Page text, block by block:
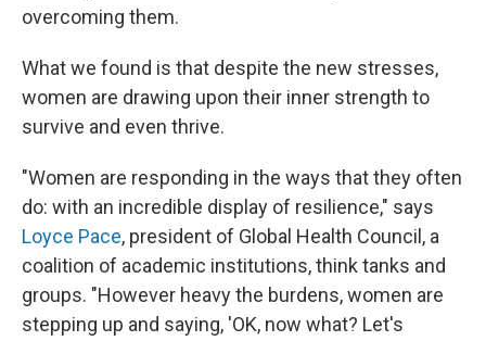
overcoming them.
What we found is that despite the new stresses,
women are drawing upon their inner strength to
survive and even thrive.
"Women are responding in the ways that they often
do: with an incredible display of resilience," says
Loyce Pace, president of Global Health Council, a
coalition of academic institutions, think tanks and
groups. "However heavy the burdens, women are
stepping up and saying, 'OK, now what? Let's